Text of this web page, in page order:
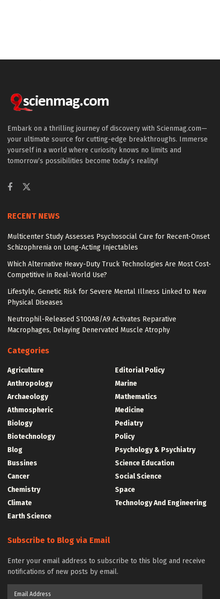
Embark on a thrilling journey of discovery with Scienmag.com—
your ultimate source for cutting-edge breakthroughs. Immerse
yourself in a world where curiosity knows no limits and
tomorrow’s possibilities become today’s reality!
RECENT NEWS
Multicenter Study Assesses Psychosocial Care for Recent-Onset
Schizophrenia on Long-Acting Injectables
Which Alternative Heavy-Duty Truck Technologies Are Most Cost-
Competitive in Real-World Use?
Lifestyle, Genetic Risk for Severe Mental Illness Linked to New
Physical Diseases
Neutrophil-Released S100A8/A9 Activates Reparative
Macrophages, Delaying Denervated Muscle Atrophy
Categories
Agriculture
Anthropology
Archaeology
Athmospheric
Biology
Biotechnology
Blog
Bussines
Cancer
Chemistry
Climate
Earth Science
Editorial Policy
Marine
Mathematics
Medicine
Pediatry
Policy
Psychology & Psychiatry
Science Education
Social Science
Space
Technology And Engineering
Subscribe to Blog via Email
Enter your email address to subscribe to this blog and receive
notifications of new posts by email.